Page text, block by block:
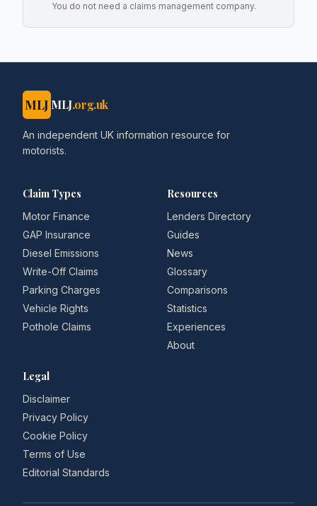
You do not need a claims management company.
MLJ MLJ.org.uk
An independent UK information resource for
motorists.
Claim Types
Motor Finance
GAP Insurance
Diesel Emissions
Write-Off Claims
Parking Charges
Vehicle Rights
Pothole Claims
Resources
Lenders Directory
Guides
News
Glossary
Comparisons
Statistics
Experiences
About
Legal
Disclaimer
Privacy Policy
Cookie Policy
Terms of Use
Editorial Standards